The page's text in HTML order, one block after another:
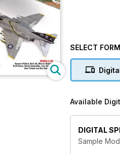
SELECT
Available
DIGITAL
Sample